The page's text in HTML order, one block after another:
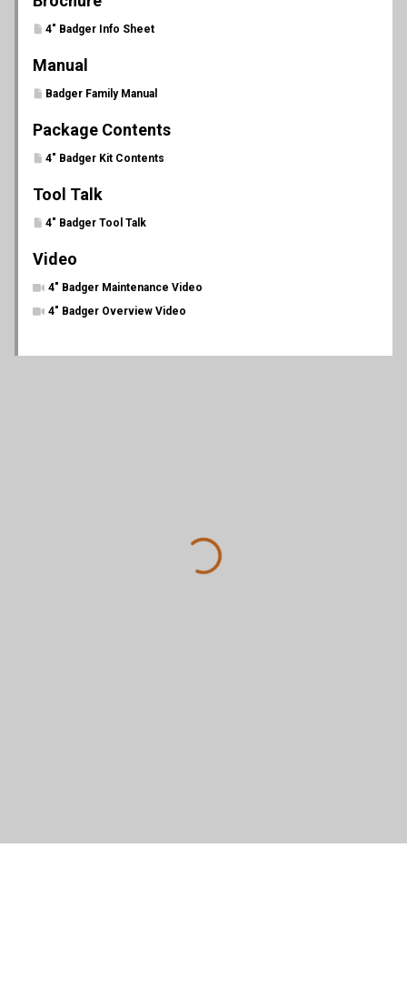
4" Badger Info Sheet
Manual
Badger Family Manual
Package Contents
4" Badger Kit Contents
Tool Talk
4" Badger Tool Talk
Video
4" Badger Maintenance Video
4" Badger Overview Video